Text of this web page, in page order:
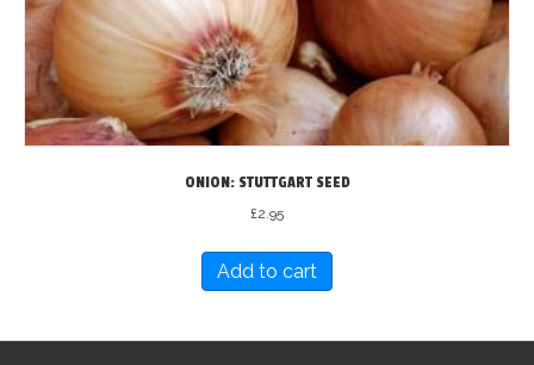
ONION: STUTTGART SEED
£2.95
Add to cart